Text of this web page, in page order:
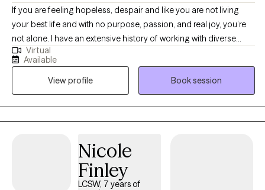
If you are feeling hopeless, despair and like you are not living
your best life and with no purpose, passion, and real joy, you’re
not alone. I have an extensive history of working with diverse
individuals who struggle with depression, emotion regulation,
anxiety, anger, childhood trauma, grief, addiction and other life
struggles and psychiatric conditions. I’m a Licensed Clinical
Social Worker (LCSW), CASAC-Certified Alcohol and Drug
Specialist with a warm, genuine, non-judgmental approach that
creates a safe space for you to process, explore, heal, and grow.
Virtual
Available
View profile
Book session
Nicole
Finley
LCSW, 7 years of